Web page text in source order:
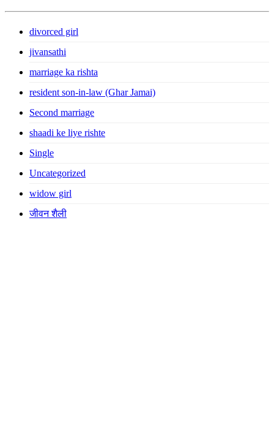
divorced girl
jivansathi
marriage ka rishta
resident son-in-law (Ghar Jamai)
Second marriage
shaadi ke liye rishte
Single
Uncategorized
widow girl
जीवन शैली